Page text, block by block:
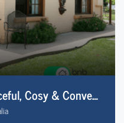
Thornleigh Cottage | Peaceful, Cosy & Convenient